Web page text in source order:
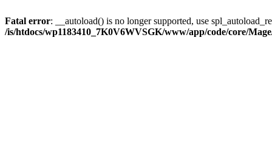
Fatal error: __autoload() is no longer supported, use
/is/htdocs/wp1183410_7K0V6WVSGK/www/app/code/core/